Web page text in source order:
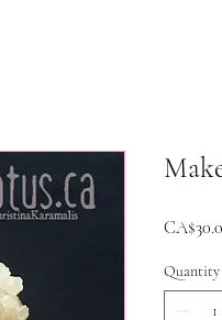
Quantity